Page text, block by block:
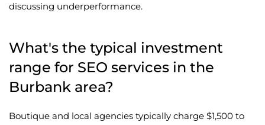
discussing underperformance.
What's the typical investment
range for SEO services in the
Burbank area?
Boutique and local agencies typically charge $1,500 to